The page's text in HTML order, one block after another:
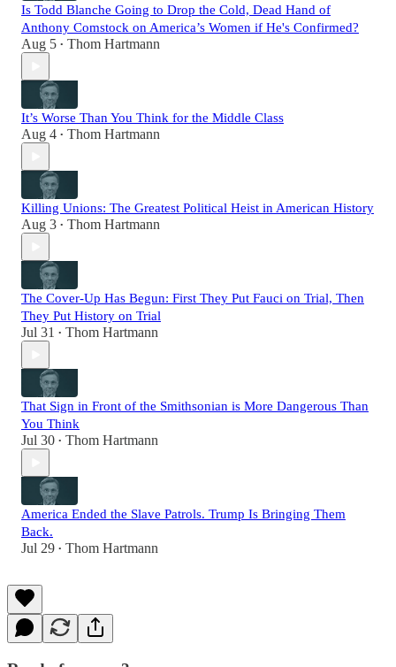
Is Todd Blanche Going to Drop the Cold, Dead Hand of
Anthony Comstock on America’s Women if He's Confirmed?
Aug 5 • Thom Hartmann
It’s Worse Than You Think for the Middle Class
Aug 4 • Thom Hartmann
Killing Unions: The Greatest Political Heist in American History
Aug 3 • Thom Hartmann
The Cover-Up Has Begun: First They Put Fauci on Trial, Then
They Put History on Trial
Jul 31 • Thom Hartmann
That Sign in Front of the Smithsonian is More Dangerous Than
You Think
Jul 30 • Thom Hartmann
America Ended the Slave Patrols. Trump Is Bringing Them
Back.
Jul 29 • Thom Hartmann